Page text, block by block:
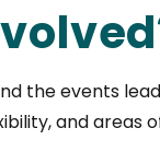
the events
and areas